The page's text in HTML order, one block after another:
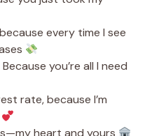
every time I see
you’re all I need
rate, because I’m
heart and yours